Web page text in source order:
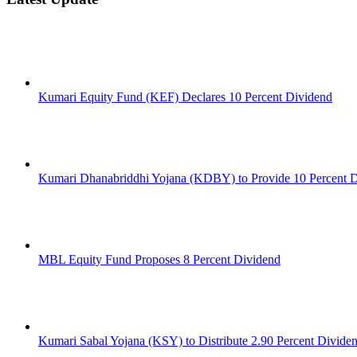
Kumari Equity Fund (KEF) Declares 10 Percent Dividend
Kumari Dhanabriddhi Yojana (KDBY) to Provide 10 Percent
MBL Equity Fund Proposes 8 Percent Dividend
Kumari Sabal Yojana (KSY) to Distribute 2.90 Percent